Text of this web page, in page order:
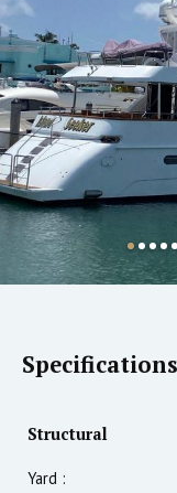
Specifications
Structural
Yard :